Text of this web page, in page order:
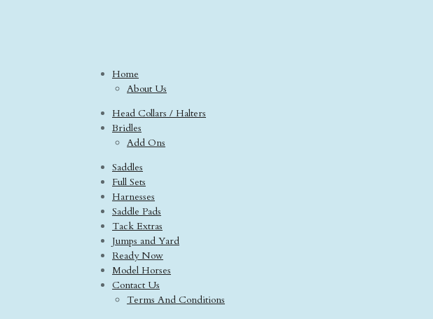
Home
About Us
Head Collars / Halters
Bridles
Add Ons
Saddles
Full Sets
Harnesses
Saddle Pads
Tack Extras
Jumps and Yard
Ready Now
Model Horses
Contact Us
Terms And Conditions